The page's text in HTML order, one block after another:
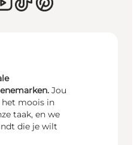
Jou
moois in
taak, en we
die je wilt